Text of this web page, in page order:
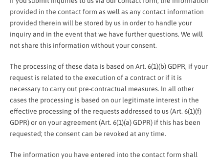
provided in the contact form as well as any contact information
provided therein will be stored by us in order to handle your
inquiry and in the event that we have further questions. We will
not share this information without your consent.
The processing of these data is based on Art. 6(1)(b) GDPR, if your
request is related to the execution of a contract or if it is
necessary to carry out pre-contractual measures. In all other
cases the processing is based on our legitimate interest in the
effective processing of the requests addressed to us (Art. 6(1)(f)
GDPR) or on your agreement (Art. 6(1)(a) GDPR) if this has been
requested; the consent can be revoked at any time.
The information you have entered into the contact form shall